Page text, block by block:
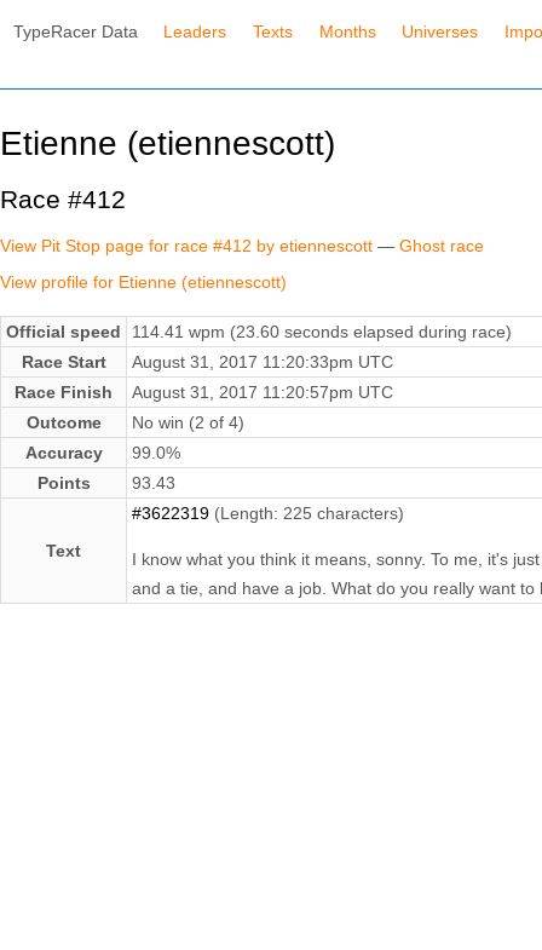
TypeRacer Data Leaders Texts Months Universes
Etienne (etiennescott)
Race #412
View Pit Stop page for race #412 by etiennescott — Ghost race
View profile for Etienne (etiennescott)
Official speed
114.41 wpm (23.60 seconds elapsed during race)
Race Start
August 31, 2017 11:20:33pm UTC
Race Finish
August 31, 2017 11:20:57pm UTC
Outcome
No win (2 of 4)
Accuracy
99.0%
Points
93.43
Text
#3622319 (Length: 225 characters)
I know what you think it means, sonny. To me, it's
and a tie, and have a job. What do you really want